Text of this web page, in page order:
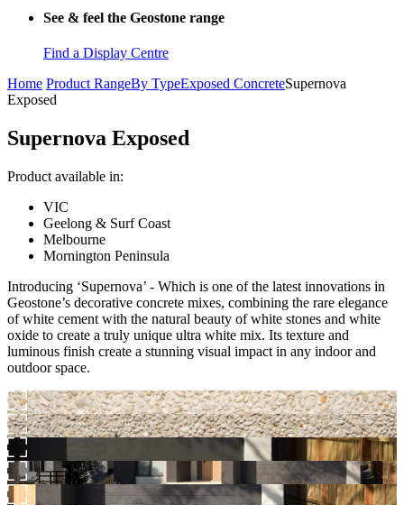
See & feel the Geostone range
Find a Display Centre
Home Product RangeBy TypeExposed ConcreteSupernova
Exposed
Supernova Exposed
Product available in:
VIC
Geelong & Surf Coast
Melbourne
Mornington Peninsula
Introducing ‘Supernova’ - Which is one of the latest innovations in
Geostone’s decorative concrete mixes, combining the rare elegance
of white cement with the natural beauty of white stones and white
oxide to create a truly unique ultra white mix. Its texture and
luminous finish create a stunning visual impact in any indoor and
outdoor space.